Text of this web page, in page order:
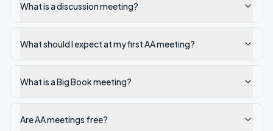
What is a discussion meeting?
What should I expect at my first AA meeting?
What is a Big Book meeting?
Are AA meetings free?